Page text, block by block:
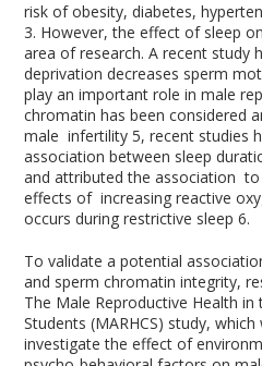
risk of obesity, diabetes,
3. However, the effect of sleep
area of research. A recent study
deprivation decreases sperm
play an important role in male
chromatin has been considered
male infertility5, recent studies
association between sleep
and attributed the association
effects of increasing reactive
occurs during restrictive sleep6.
To validate a potential
and sperm chromatin integrity,
The Male Reproductive Health in
Students (MARHCS) study,
investigate the effect of